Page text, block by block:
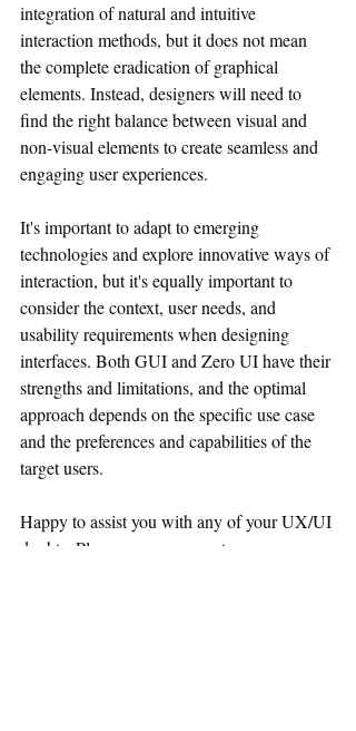
integration of natural and intuitive
interaction methods, but it does not mean
the complete eradication of graphical
elements. Instead, designers will need to
find the right balance between visual and
non-visual elements to create seamless and
engaging user experiences.
It's important to adapt to emerging
technologies and explore innovative ways of
interaction, but it's equally important to
consider the context, user needs, and
usability requirements when designing
interfaces. Both GUI and Zero UI have their
strengths and limitations, and the optimal
approach depends on the specific use case
and the preferences and capabilities of the
target users.
Happy to assist you with any of your UX/UI
doubts. Please message me at